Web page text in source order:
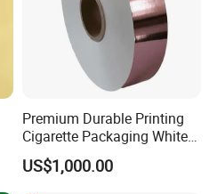
Premium Durable Printing
Cigarette Packaging White
Cardboard Box Inner Frame
Paper Cardboard Card for
US$1,000.00